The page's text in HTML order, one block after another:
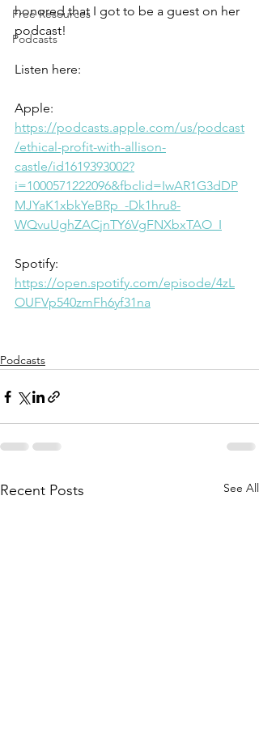
Free Resources
Podcasts
honored that I got to be a guest on her
podcast!
Listen here:
Apple:
https://podcasts.apple.com/us/podcast
/ethical-profit-with-allison-
castle/id1619393002?
i=1000571222096&fbclid=IwAR1G3dDP
MJYaK1xbkYeBRp_-Dk1hru8-
WQvuUghZACjnTY6VgFNXbxTAO_I
Spotify:
https://open.spotify.com/episode/4zL
OUFVp540zmFh6yf31na
Podcasts
Recent Posts See All